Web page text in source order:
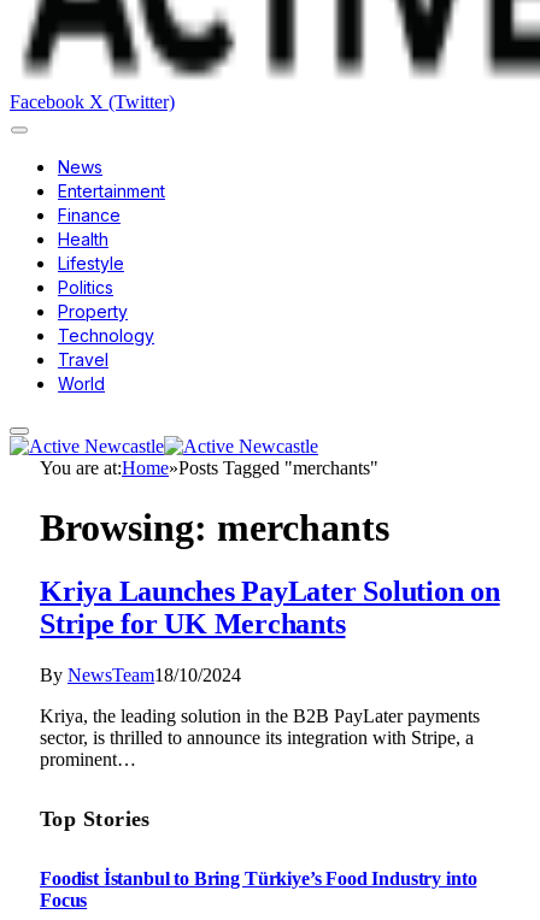
Facebook X (Twitter)
News
Entertainment
Finance
Health
Lifestyle
Politics
Property
Technology
Travel
World
You are at:Home»Posts Tagged "merchants"
Browsing: merchants
Kriya Launches PayLater Solution on
Stripe for UK Merchants
By NewsTeam18/10/2024
Kriya, the leading solution in the B2B PayLater payments
sector, is thrilled to announce its integration with Stripe, a
prominent…
Top Stories
Foodist İstanbul to Bring Türkiye’s Food Industry into
Focus